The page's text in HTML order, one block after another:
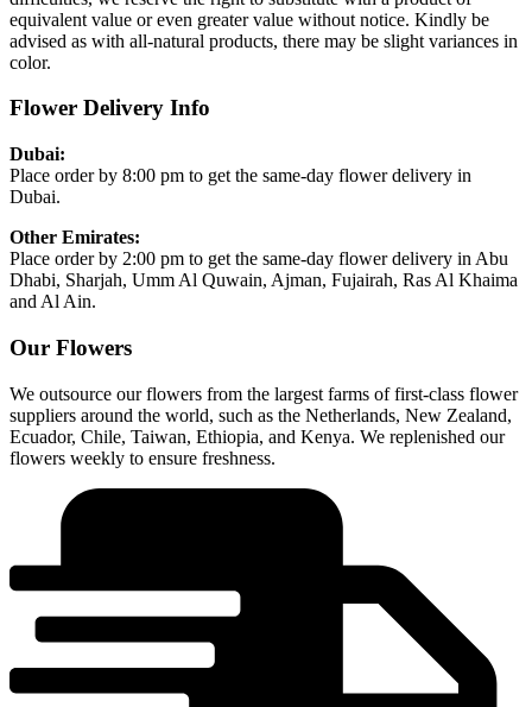
equivalent value or even greater value without notice. Kindly be
advised as with all-natural products, there may be slight variances in
color.
Flower Delivery Info
Dubai:
Place order by 8:00 pm to get the same-day flower delivery in
Dubai.
Other Emirates:
Place order by 2:00 pm to get the same-day flower delivery in Abu
Dhabi, Sharjah, Umm Al Quwain, Ajman, Fujairah, Ras Al Khaima
and Al Ain.
Our Flowers
We outsource our flowers from the largest farms of first-class flower
suppliers around the world, such as the Netherlands, New Zealand,
Ecuador, Chile, Taiwan, Ethiopia, and Kenya. We replenished our
flowers weekly to ensure freshness.